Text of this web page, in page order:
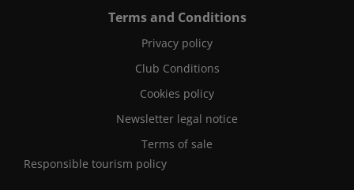
Terms and Conditions
Privacy policy
Club Conditions
Cookies policy
Newsletter legal notice
Terms of sale
Responsible tourism policy